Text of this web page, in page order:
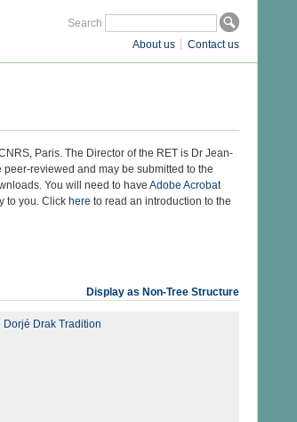
Search
Contact us
About us
Paris. The Director of the RET is Dr Jean-
reviewed and may be submitted to the
You will need to haveAdobe Acrobat
to you. Click here to read an introduction to the
Display as Non-Tree Structure
Drak Tradition